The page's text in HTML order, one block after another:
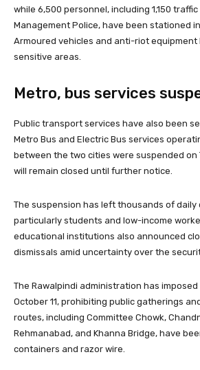
while 6,500 personnel, including 1,150
Management Police, have been stationed
Armoured vehicles and anti-riot equipment
sensitive areas.
Metro, bus services
Public transport services have also been
Metro Bus and Electric Bus services
between the two cities were suspended on
will remain closed until further notice.
The suspension has left thousands of daily
particularly students and low-income
educational institutions also announced
dismissals amid uncertainty over the
The Rawalpindi administration has imposed
October 11, prohibiting public gatherings
routes, including Committee Chowk,
Rehmanabad, and Khanna Bridge, have
containers and razor wire.